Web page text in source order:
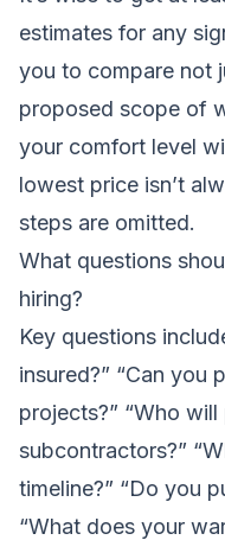
estimates for any
you to compare not
proposed scope of
your comfort level
lowest price isn’t
steps are omitted.
What questions
hiring?
Key questions
insured?” “Can you
projects?” “Who
subcontractors?”
timeline?” “Do you
“What does your